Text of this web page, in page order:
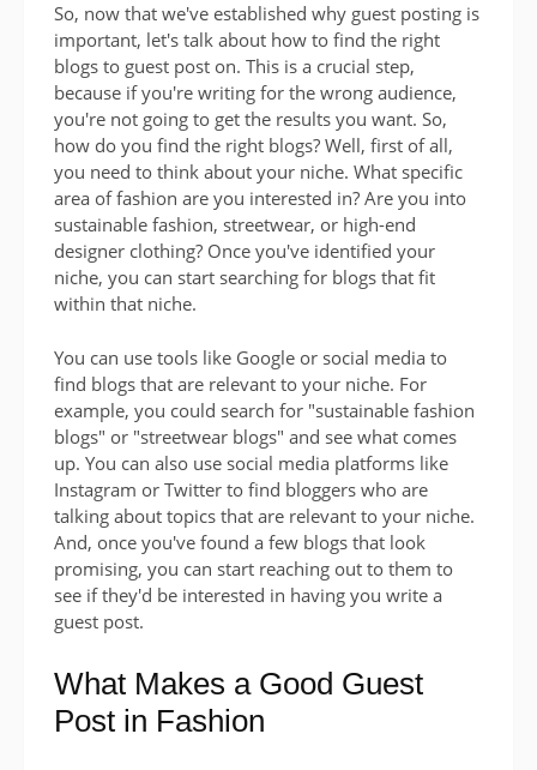
So, now that we've established why guest posting is
important, let's talk about how to find the right
blogs to guest post on. This is a crucial step,
because if you're writing for the wrong audience,
you're not going to get the results you want. So,
how do you find the right blogs? Well, first of all,
you need to think about your niche. What specific
area of fashion are you interested in? Are you into
sustainable fashion, streetwear, or high-end
designer clothing? Once you've identified your
niche, you can start searching for blogs that fit
within that niche.
You can use tools like Google or social media to
find blogs that are relevant to your niche. For
example, you could search for "sustainable fashion
blogs" or "streetwear blogs" and see what comes
up. You can also use social media platforms like
Instagram or Twitter to find bloggers who are
talking about topics that are relevant to your niche.
And, once you've found a few blogs that look
promising, you can start reaching out to them to
see if they'd be interested in having you write a
guest post.
What Makes a Good Guest
Post in Fashion